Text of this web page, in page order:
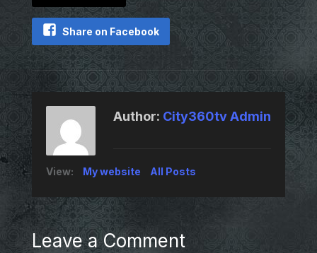
Share on Facebook
Author: City360tv Admin
View: My website All Posts
Leave a Comment